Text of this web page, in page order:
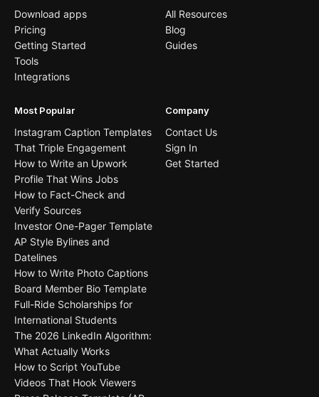
Download apps
Pricing
Getting Started
Tools
Integrations
All Resources
Blog
Guides
Most Popular
Instagram Caption Templates
That Triple Engagement
How to Write an Upwork
Profile That Wins Jobs
How to Fact-Check and
Verify Sources
Investor One-Pager Template
AP Style Bylines and
Datelines
How to Write Photo Captions
Board Member Bio Template
Full-Ride Scholarships for
International Students
The 2026 LinkedIn Algorithm:
What Actually Works
How to Script YouTube
Videos That Hook Viewers
Company
Contact Us
Sign In
Get Started